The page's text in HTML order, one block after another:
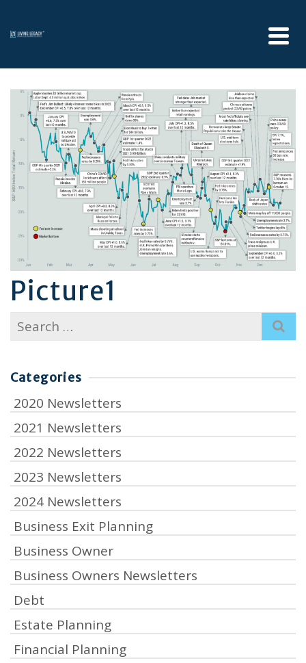
Picture1
Search
for:
Categories
2020 Newsletters
2021 Newsletters
2022 Newsletters
2023 Newsletters
2024 Newsletters
Business Exit Planning
Business Owner
Business Owners Newsletters
Debt
Estate Planning
Financial Planning